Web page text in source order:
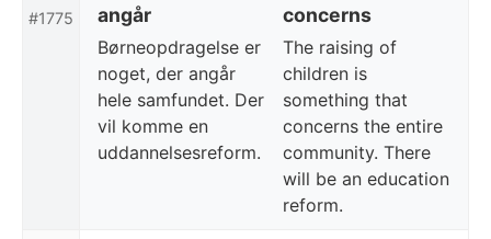
#1775 angår concerns
Børneopdragelse er
noget, der angår
hele samfundet. Der
vil komme en
uddannelsesreform.
The raising of
children is
something that
concerns the entire
community. There
will be an education
reform.